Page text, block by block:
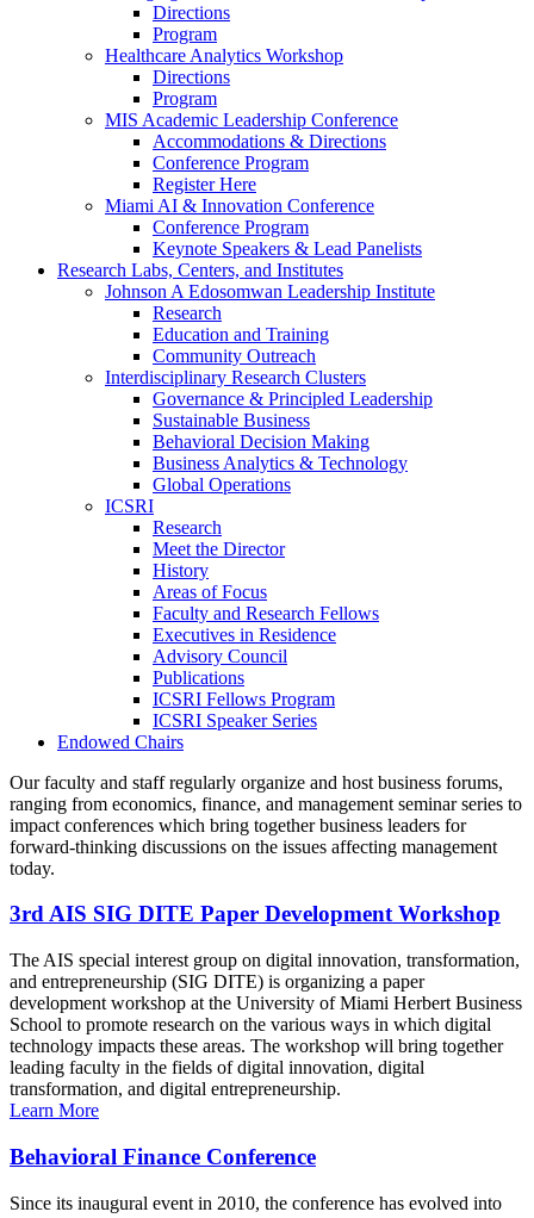
Directions
Program
Healthcare Analytics Workshop
Directions
Program
MIS Academic Leadership Conference
Accommodations & Directions
Conference Program
Register Here
Miami AI & Innovation Conference
Conference Program
Keynote Speakers & Lead Panelists
Research Labs, Centers, and Institutes
Johnson A Edosomwan Leadership Institute
Research
Education and Training
Community Outreach
Interdisciplinary Research Clusters
Governance & Principled Leadership
Sustainable Business
Behavioral Decision Making
Business Analytics & Technology
Global Operations
ICSRI
Research
Meet the Director
History
Areas of Focus
Faculty and Research Fellows
Executives in Residence
Advisory Council
Publications
ICSRI Fellows Program
ICSRI Speaker Series
Endowed Chairs
Our faculty and staff regularly organize and host business forums,
ranging from economics, finance, and management seminar series to
impact conferences which bring together business leaders for
forward-thinking discussions on the issues affecting management
today.
3rd AIS SIG DITE Paper Development Workshop
The AIS special interest group on digital innovation, transformation,
and entrepreneurship (SIG DITE) is organizing a paper
development workshop at the University of Miami Herbert Business
School to promote research on the various ways in which digital
technology impacts these areas. The workshop will bring together
leading faculty in the fields of digital innovation, digital
transformation, and digital entrepreneurship.
Learn More
Behavioral Finance Conference
Since its inaugural event in 2010, the conference has evolved into